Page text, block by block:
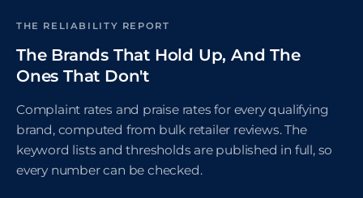
THE RELIABILITY REPORT
The Brands That Hold Up, And The
Ones That Don't
Complaint rates and praise rates for every qualifying
brand, computed from bulk retailer reviews. The
keyword lists and thresholds are published in full, so
every number can be checked.